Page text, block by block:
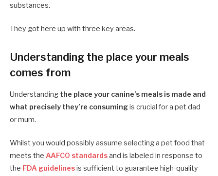
substances.
They got here up with three key areas.
Understanding the place your meals
comes from
Understanding the place your canine’s meals is made and
what precisely they’re consumingis crucial for a pet dad
or mum.
Whilst you would possibly assume selecting a pet food that
meets the AAFCO standardsand is labeled in response to
the FDA guidelinesis sufficient to guarantee high-quality